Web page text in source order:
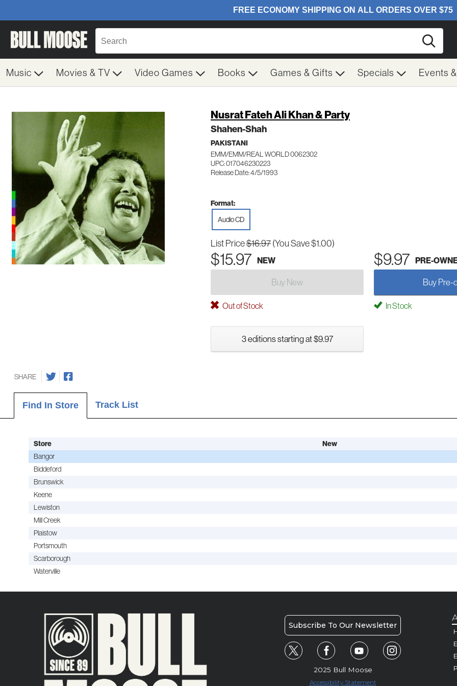
Music Movies & TV Video Games Books Games & Gifts Specials Events
Nusrat Fateh Ali Khan & Party
Shahen-Shah
PAKISTANI
EMM/EMM/REAL WORLD 0062302
UPC: 017046230223
Release Date: 4/5/1993
Format:
Audio CD
List Price$16.97(You Save $1.00)
$15.97 NEW $9.97 PRE-
Buy New Buy Pre-
Out of Stock In Stock
3 editions starting at $9.97
SHARE
Find In Store Track List
Store New
Bangor
Biddeford
Brunswick
Keene
Lewiston
Mill Creek
Plaistow
Portsmouth
Scarborough
Waterville
Subscribe To Our Newsletter
2025 Bull Moose
Accessibility Statement